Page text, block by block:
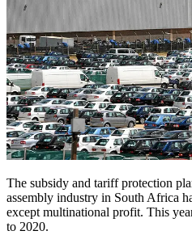
The subsidy and tariff protection
assembly industry in South Africa
except multinational profit. This
to 2020.